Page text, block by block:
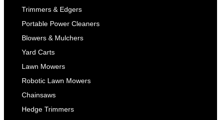
Trimmers & Edgers
Portable Power Cleaners
Blowers & Mulchers
Yard Carts
Lawn Mowers
Robotic Lawn Mowers
Chainsaws
Hedge Trimmers